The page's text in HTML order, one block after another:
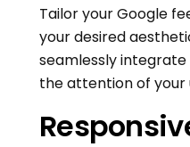
Tailor your Google
your desired
seamlessly
the attention of your